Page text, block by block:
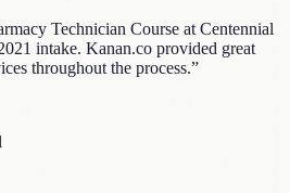
Technician Course at Centennial
intake. Kanan.co provided great
throughout the process.”